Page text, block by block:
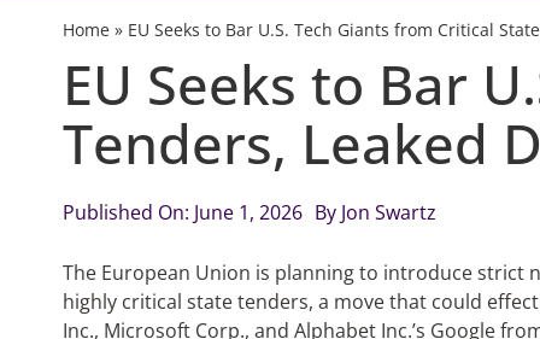
Home» EU Seeks to Bar U.S. Tech Giants from Critical
EU Seeks to Bar
Tenders, Leaked
Published On: June 1, 2026 By Jon Swartz
The European Union is planning to introduce strict
highly critical state tenders, a move that could
Inc., Microsoft Corp., and Alphabet Inc.’s Google